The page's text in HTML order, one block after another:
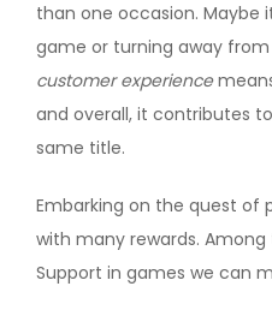
than one occasion. Maybe
game or turning away
customer experience
and overall, it contributes
same title.
Embarking on the quest of
with many rewards.
Support in games we can